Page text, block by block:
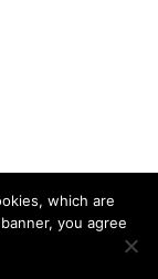
which are
you agree